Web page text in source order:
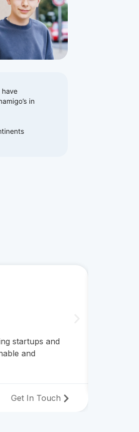
startups and
and
Get In Touch